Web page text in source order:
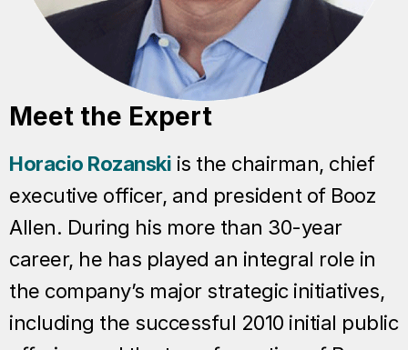
Meet the Expert
Horacio Rozanski is the chairman, chief
executive officer, and president of Booz
Allen. During his more than 30-year
career, he has played an integral role in
the company’s major strategic initiatives,
including the successful 2010 initial public